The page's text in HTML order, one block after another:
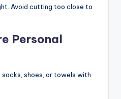
Avoid cutting too close to
Personal
socks, shoes, or towels with